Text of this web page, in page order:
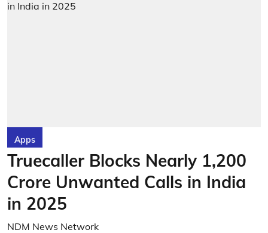
Apps
Truecaller Blocks Nearly 1,200
Crore Unwanted Calls in India
in 2025
NDM News Network